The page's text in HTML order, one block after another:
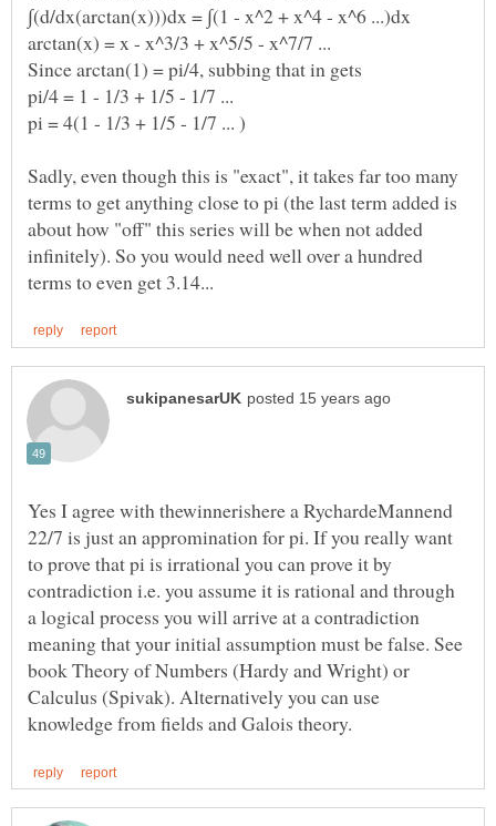
Sadly, even though this is "exact", it takes far too many
terms to get anything close to pi (the last term added is
about how "off" this series will be when not added
infinitely). So you would need well over a hundred
Yes I agree with thewinnerishere a RychardeMannend
22/7 is just an appromination for pi. If you really want
to prove that pi is irrational you can prove it by
contradiction i.e. you assume it is rational and through
a logical process you will arrive at a contradiction
meaning that your initial assumption must be false. See
book Theory of Numbers (Hardy and Wright) or
Calculus (Spivak). Alternatively you can use